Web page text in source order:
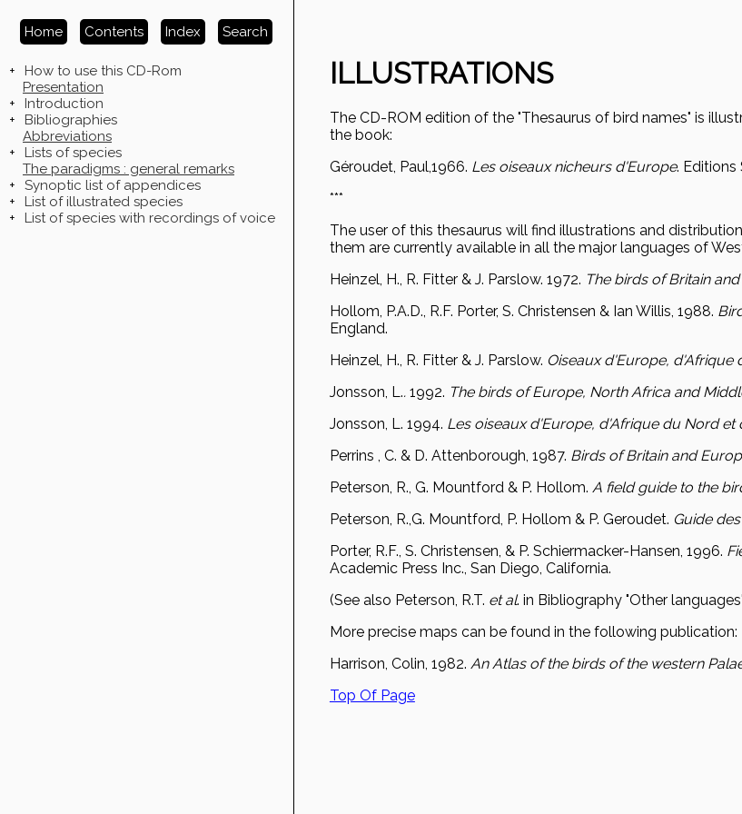
Home Contents Index Search
+
How to use this CD-Rom
Presentation
+
Introduction
+
Bibliographies
Abbreviations
+
Lists of species
The paradigms : general remarks
+
Synoptic list of appendices
+
List of illustrated species
+
List of species with recordings of voice
ILLUSTRATIONS
The CD-ROM edition of the "Thesaurus of bird names" is
the book:
Géroudet, Paul,1966. Les oiseaux nicheurs d'Europe. Editions
***
The user of this thesaurus will find illustrations and
them are currently available in all the major languages of
Heinzel, H., R. Fitter & J. Parslow. 1972. The birds of Britain
Hollom, P.A.D., R.F. Porter, S. Christensen & Ian Willis, 1988.
England.
Heinzel, H., R. Fitter & J. Parslow. Oiseaux d'Europe,
Jonsson, L.. 1992. The birds of Europe, North Africa and
Jonsson, L. 1994. Les oiseaux d'Europe, d'Afrique du Nord et
Perrins , C. & D. Attenborough, 1987. Birds of Britain and
Peterson, R., G. Mountford & P. Hollom. A field guide to the
Peterson, R.,G. Mountford, P. Hollom & P. Geroudet. Guide
Porter, R.F., S. Christensen, & P. Schiermacker-Hansen, 1996.
Academic Press Inc., San Diego, California.
(See also Peterson, R.T. et al. in Bibliography "Other
More precise maps can be found in the following publication:
Harrison, Colin, 1982. An Atlas of the birds of the western
Top Of Page